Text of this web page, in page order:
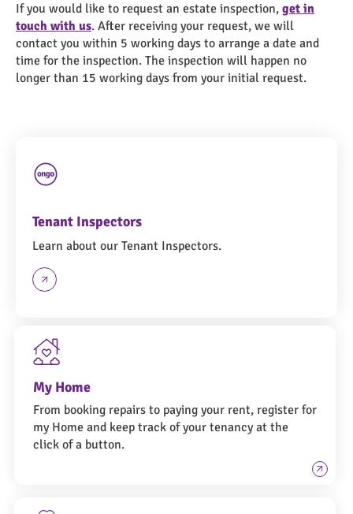
If you would like to request an estate inspection, get in
touch with us. After receiving your request, we will
contact you within 5 working days to arrange a date and
time for the inspection. The inspection will happen no
longer than 15 working days from your initial request.
Tenant Inspectors
Learn about our Tenant Inspectors.
My Home
From booking repairs to paying your rent, register for
my Home and keep track of your tenancy at the
click of a button.